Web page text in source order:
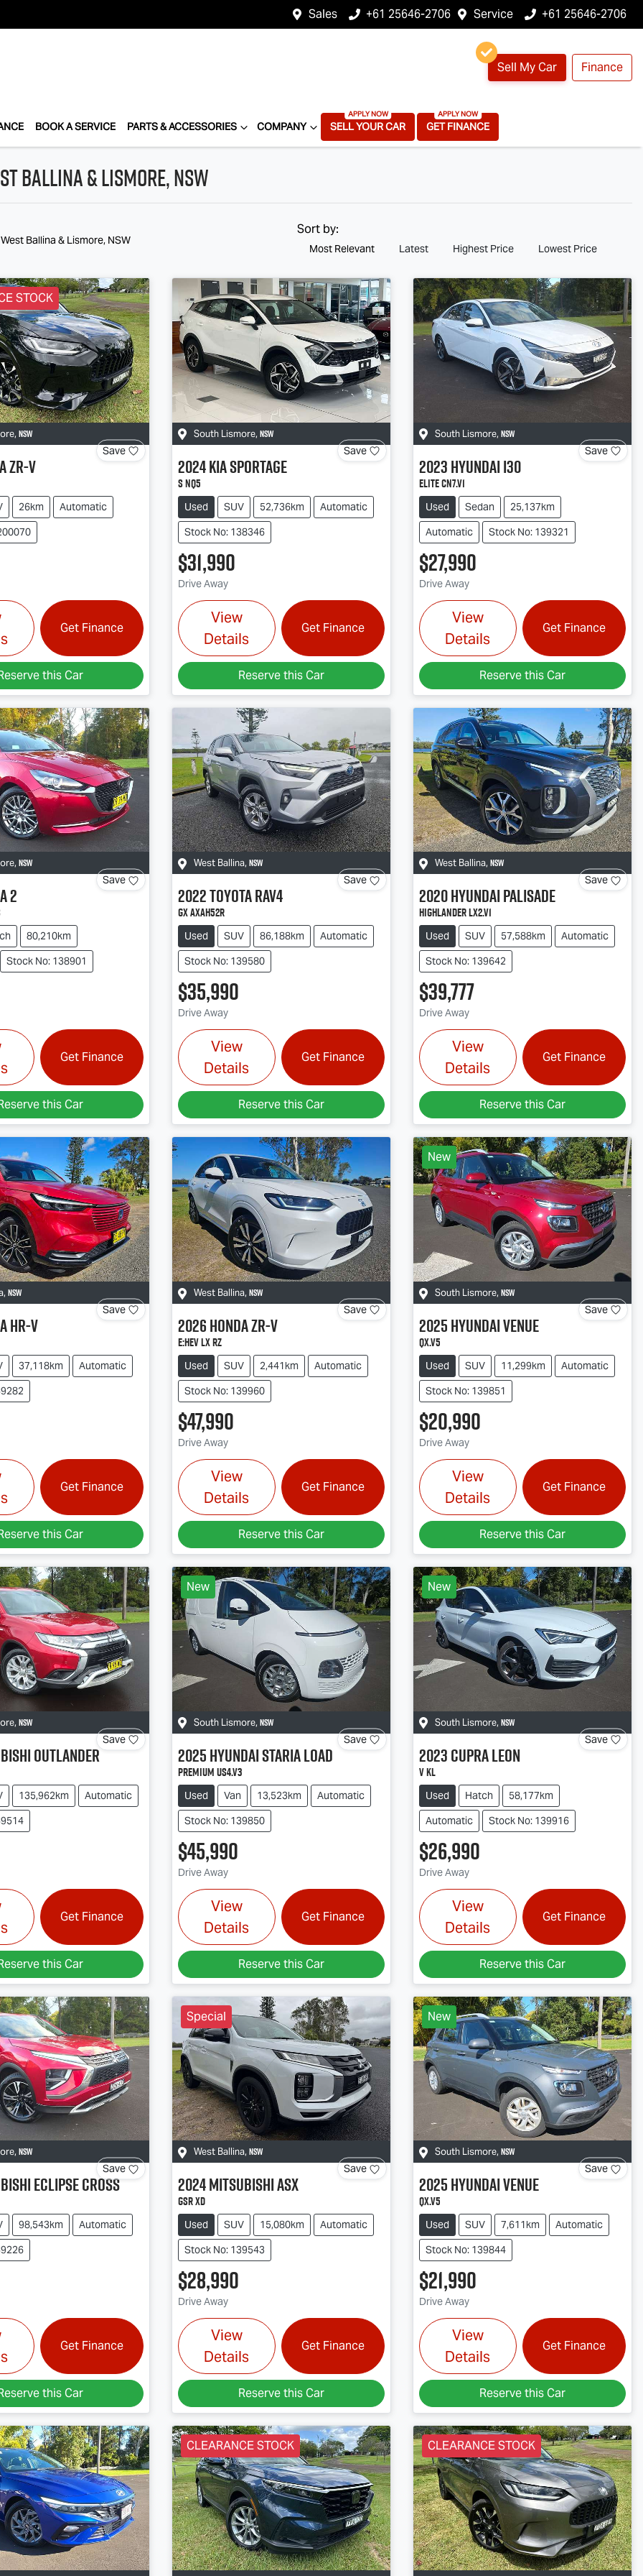
Sales +61 25646-2706 Service +61 25646-2706
Sell My Car Finance
BOOK A SERVICE PARTS & ACCESSORIES COMPANY SELL YOUR CAR GET FINANCE
Ballina & Lismore, NSW
Ballina & Lismore, NSW
Sort by:
Most Relevant Latest Highest Price Lowest Price
STOCK
, NSW
Save
ZR-V
26km
Automatic
Get Finance
this Car
South Lismore, NSW
Save
2024KiaSportage
S NQ5
Used SUV 52,736km
Automatic
Stock No: 138346
$31,990
Drive Away
View
Details
Get Finance
Reserve this Car
South Lismore, NSW
Save
2023Hyundaii30
Elite CN7.V1
Used Sedan
25,137km
Automatic
Stock No: 139321
$27,990
Drive Away
View
Details
Get Finance
Reserve this Car
, NSW
Save
2
80,210km
Stock No: 138901
Get Finance
this Car
West Ballina, NSW
Save
2022ToyotaRAV4
GX AXAH52R
Used SUV 86,188km
Automatic
Stock No: 139580
$35,990
Drive Away
View
Details
Get Finance
Reserve this Car
West Ballina, NSW
Save
2020HyundaiPalisade
Highlander LX2.V1
Used SUV 57,588km
Automatic
Stock No: 139642
$39,777
Drive Away
View
Details
Get Finance
Reserve this Car
, NSW
Save
HR-V
37,118km
Automatic
Get Finance
this Car
West Ballina, NSW
Save
2026HondaZR-V
e:HEV LX RZ
Used SUV 2,441km
Automatic
Stock No: 139960
$47,990
Drive Away
View
Details
Get Finance
Reserve this Car
New
South Lismore, NSW
Save
2025HyundaiVenue
QX.V5
Used SUV 11,299km
Automatic
Stock No: 139851
$20,990
Drive Away
View
Details
Get Finance
Reserve this Car
, NSW
Save
Outlander
135,962km
Automatic
Get Finance
this Car
New
South Lismore, NSW
Save
2025HyundaiSTARIA LOAD
Premium US4.V3
Used Van 13,523km
Automatic
Stock No: 139850
$45,990
Drive Away
View
Details
Get Finance
Reserve this Car
New
South Lismore, NSW
Save
2023CUPRALeon
V KL
Used Hatch
58,177km
Automatic
Stock No: 139916
$26,990
Drive Away
View
Details
Get Finance
Reserve this Car
, NSW
Save
Eclipse Cross
98,543km
Automatic
Get Finance
this Car
Special
West Ballina, NSW
Save
2024MitsubishiASX
GSR XD
Used SUV 15,080km
Automatic
Stock No: 139543
$28,990
Drive Away
View
Details
Get Finance
Reserve this Car
New
South Lismore, NSW
Save
2025HyundaiVenue
QX.V5
Used SUV 7,611km
Automatic
Stock No: 139844
$21,990
Drive Away
View
Details
Get Finance
Reserve this Car
CLEARANCE STOCK CLEARANCE STOCK